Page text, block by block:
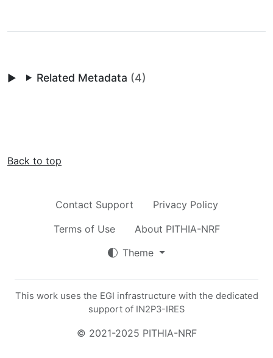
Related Metadata (4)
Back to top
Contact Support
Privacy Policy
Terms of Use
About PITHIA-NRF
Theme
This work uses the EGI infrastructure with the dedicated
support of IN2P3-IRES
© 2021-2025 PITHIA-NRF